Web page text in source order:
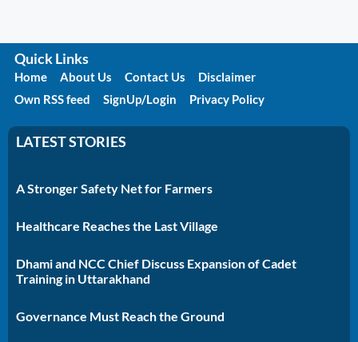
Quick Links
Home About Us Contact Us
Disclaimer
Own RSS feed
SignUp/Login Privacy Policy
LATEST STORIES
A Stronger Safety Net for Farmers
Healthcare Reaches the Last Village
Dhami and NCC Chief Discuss Expansion of Cadet
Training in Uttarakhand
Governance Must Reach the Ground